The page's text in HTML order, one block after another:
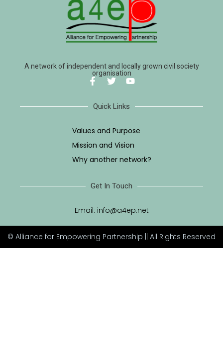
A network of independent and locally grown civil society
organisation
Quick Links
Values and Purpose
Mission and Vision
Why another network?
Get In Touch
Email: info@a4ep.net
© Alliance for Empowering Partnership || All Rights Reserved